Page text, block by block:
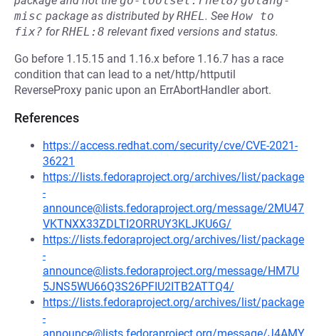
misc package as distributed byRHEL. See How to
fix? forRHEL:8 relevant fixed versions and status.
Go before 1.15.15 and 1.16.x before 1.16.7 has a race
condition that can lead to a net/http/httputil
ReverseProxy panic upon an ErrAbortHandler abort.
References
https://access.redhat.com/security/cve/CVE-2021-
36221
https://lists.fedoraproject.org/archives/list/package
-
announce@lists.fedoraproject.org/message/2MU47
VKTNXX33ZDLTI2ORRUY3KLJKU6G/
https://lists.fedoraproject.org/archives/list/package
-
announce@lists.fedoraproject.org/message/HM7U
5JNS5WU66Q3S26PFIU2ITB2ATTQ4/
https://lists.fedoraproject.org/archives/list/package
-